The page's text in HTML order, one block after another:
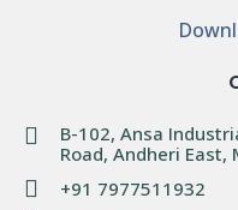
B-102, Ansa
Road, Andheri East,
+91 7977511932